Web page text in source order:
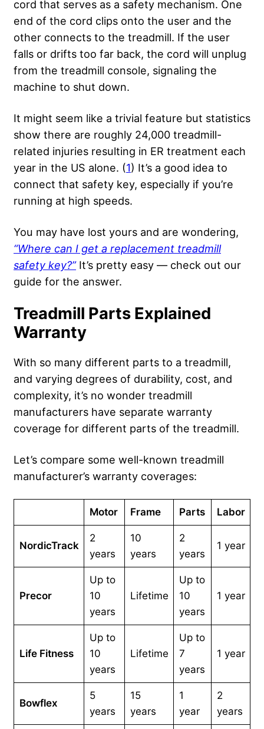
cord that serves as a safety mechanism. One
end of the cord clips onto the user and the
other connects to the treadmill. If the user
falls or drifts too far back, the cord will unplug
from the treadmill console, signaling the
machine to shut down.
It might seem like a trivial feature but statistics
show there are roughly 24,000 treadmill-
related injuries resulting in ER treatment each
year in the US alone. (1) It’s a good idea to
connect that safety key, especially if you’re
running at high speeds.
You may have lost yours and are wondering,
“Where can I get a replacement treadmill
safety key?”It’s pretty easy — check out our
guide for the answer.
Treadmill Parts Explained
Warranty
With so many different parts to a treadmill,
and varying degrees of durability, cost, and
complexity, it’s no wonder treadmill
manufacturers have separate warranty
coverage for different parts of the treadmill.
Let’s compare some well-known treadmill
manufacturer’s warranty coverages:
Motor Frame Parts Labor
NordicTrack
2
years
10
years
2
years
1 year
Precor
Up to
10
years
Lifetime
Up to
10
years
1 year
Life Fitness
Up to
10
years
Lifetime
Up to
7
years
1 year
Bowflex
5
years
15
years
1
year
2
years